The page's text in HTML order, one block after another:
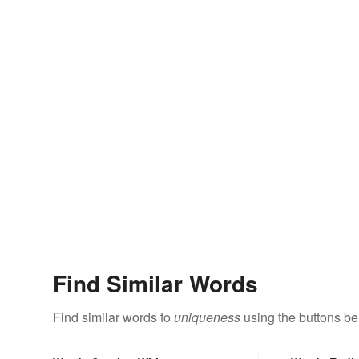
Find Similar Words
Find similar words to uniqueness using the buttons